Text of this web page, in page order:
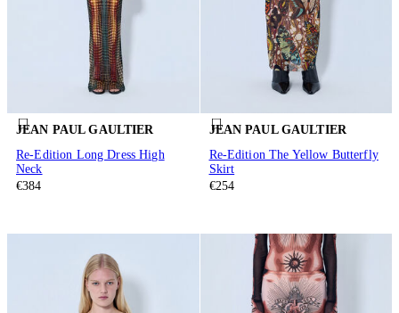
JEAN PAUL GAULTIER
Re-Edition Long Dress High
Neck
€384
JEAN PAUL GAULTIER
Re-Edition The Yellow Butterfly
Skirt
€254